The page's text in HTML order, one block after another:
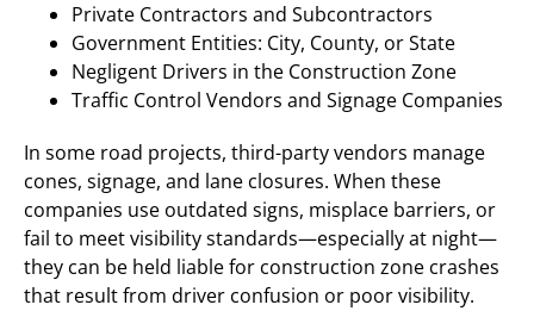
Private Contractors and Subcontractors
Government Entities: City, County, or State
Negligent Drivers in the Construction Zone
Traffic Control Vendors and Signage Companies
In some road projects, third-party vendors manage
cones, signage, and lane closures. When these
companies use outdated signs, misplace barriers, or
fail to meet visibility standards—especially at night—
they can be held liable for construction zone crashes
that result from driver confusion or poor visibility.